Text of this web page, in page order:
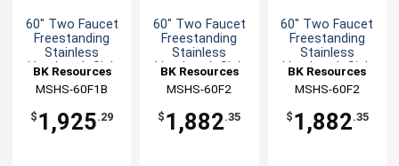
60" Two Faucet
Freestanding
Stainless
Handwash Sink
BK Resources
MSHS-60F1B
$ 1,925.29
60" Two Faucet
Freestanding
Stainless
Handwash Sink
BK Resources
MSHS-60F2
$ 1,882.35
60" Two Faucet
Freestanding
Stainless
Handwash Sink
BK Resources
MSHS-60F2
$ 1,882.35